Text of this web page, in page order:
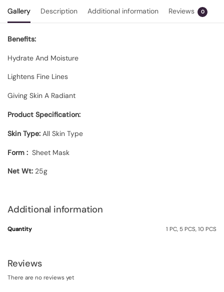
Gallery Description Additional information Reviews 0
Benefits:
Hydrate And Moisture
Lightens Fine Lines
Giving Skin A Radiant
Product Specification:
Skin Type: All Skin Type
Form : Sheet Mask
Net Wt: 25g
Additional information
Quantity 1 PC, 5 PCS, 10 PCS
Reviews
There are no reviews yet